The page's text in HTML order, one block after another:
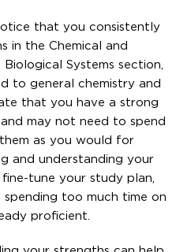
that you consistently
in the Chemical and
Systems section,
to general chemistry and
that you have a strong
may not need to spend
as you would for
and understanding your
tune your study plan,
spending too much time on
proficient.